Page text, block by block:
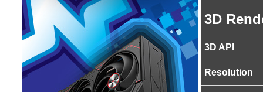
3D
3D API
Resolution